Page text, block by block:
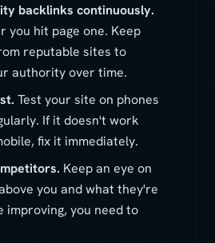
backlinks continuously.
you hit page one. Keep
reputable sites to
authority over time.
Test your site on phones
If it doesn't work
fix it immediately.
Keep an eye on
you and what they're
improving, you need to